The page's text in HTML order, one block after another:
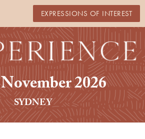
EXPRESSIONS OF INTEREST
2026
SYDNEY